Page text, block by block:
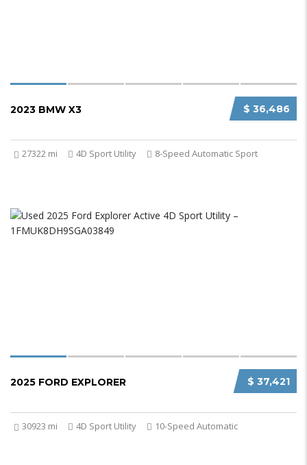
$ 36,486
2023 BMW X3
27322 mi 4D Sport Utility 8-Speed Automatic Sport
$ 37,421
2025 FORD EXPLORER
30923 mi 4D Sport Utility 10-Speed Automatic